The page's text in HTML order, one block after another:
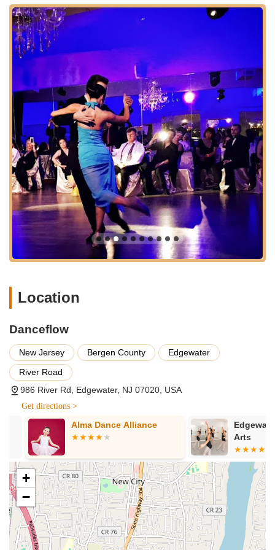
Premier Membership: A fantastic deal offering "unlimited
access to all weekly dance parties, workshops and groups
classes and on top of that, I have a complementary private
lesson every month."
Supportive Learning Environment: A studio culture that
fosters patience and encouragement for all students,
ensuring no one feels "like a beginner or like I was in over
my head."
Technique and Understanding Development: Classes
designed to improve both the physical execution and the
theoretical comprehension of dance.
Features / Highlights:
Expert and Dedicated Teachers: Our instructors are not
only highly skilled dancers but also "kind, generous, and
truly invested in the progress and success of their
Beautiful Studio with Hudson River View: The facility offers
a stunning and inspiring backdrop for dance, making the
Supportive Community: A welcoming atmosphere where
new challenges and opportunities as they grow in skill,
pushing them to become "even better dancer."
Emphasis on Enjoyment and Fun: While focused on
learning, the studio prioritizes making the dance experience
enjoyable. As a member shared, it's the "Best place to learn
dance and have fun!"
Opportunities for Travel and Competition: The studio
provides avenues for students to explore dance beyond the
studio, including participation in pro-am competitions and
making "lifelong friendships with fellow tango enthusiasts
from all over the world."
Excellent Membership Value: The Premier membership
offers significant benefits, including unlimited access to
various classes and parties, along with monthly private
Location
Danceflow
New Jersey Bergen County
Edgewater
River Road
986 River Rd, Edgewater, NJ 07020, USA
Get directions >
Alma Dance Alliance
Edgewater
Arts
+
−